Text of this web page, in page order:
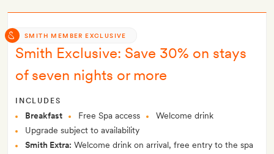
SMITH MEMBER EXCLUSIVE
Smith Exclusive: Save 30% on stays
of seven nights or more
INCLUDES
Breakfast Free Spa access
Welcome drink
Upgrade subject to availability
Smith Extra: Welcome drink on arrival, free entry to the spa